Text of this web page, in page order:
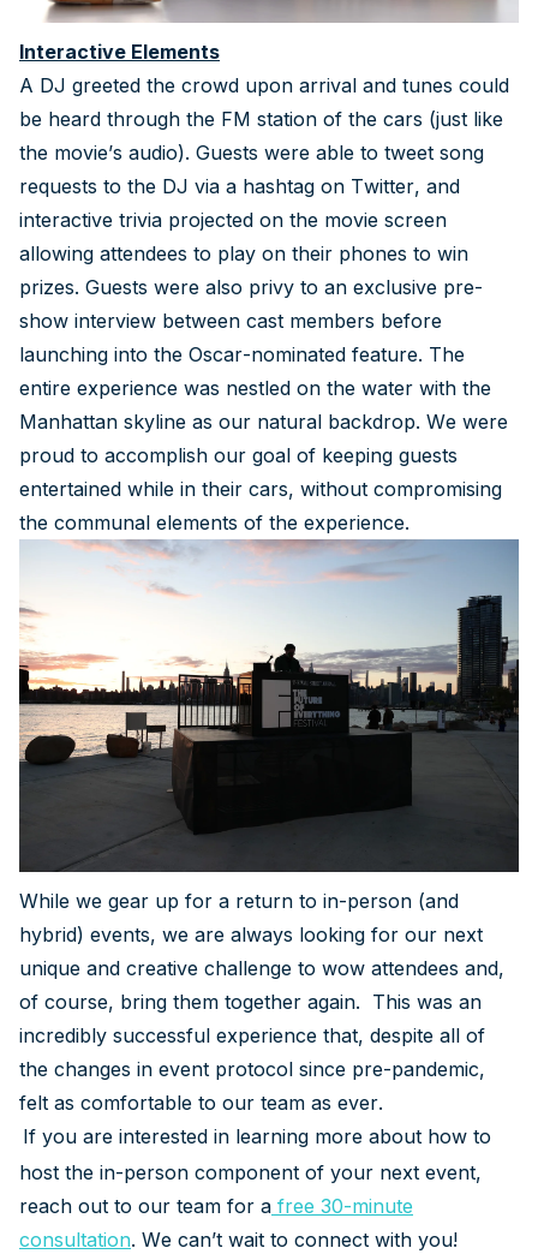
Interactive Elements
A DJ greeted the crowd upon arrival and tunes could
be heard through the FM station of the cars (just like
the movie’s audio). Guests were able to tweet song
requests to the DJ via a hashtag on Twitter, and
interactive trivia projected on the movie screen
allowing attendees to play on their phones to win
prizes. Guests were also privy to an exclusive pre-
show interview between cast members before
launching into the Oscar-nominated feature. The
entire experience was nestled on the water with the
Manhattan skyline as our natural backdrop. We were
proud to accomplish our goal of keeping guests
entertained while in their cars, without compromising
the communal elements of the experience.
While we gear up for a return to in-person (and
hybrid) events, we are always looking for our next
unique and creative challenge to wow attendees and,
of course, bring them together again. This was an
incredibly successful experience that, despite all of
the changes in event protocol since pre-pandemic,
felt as comfortable to our team as ever.
If you are interested in learning more about how to
host the in-person component of your next event,
reach out to our team for a free 30-minute
consultation. We can’t wait to connect with you!